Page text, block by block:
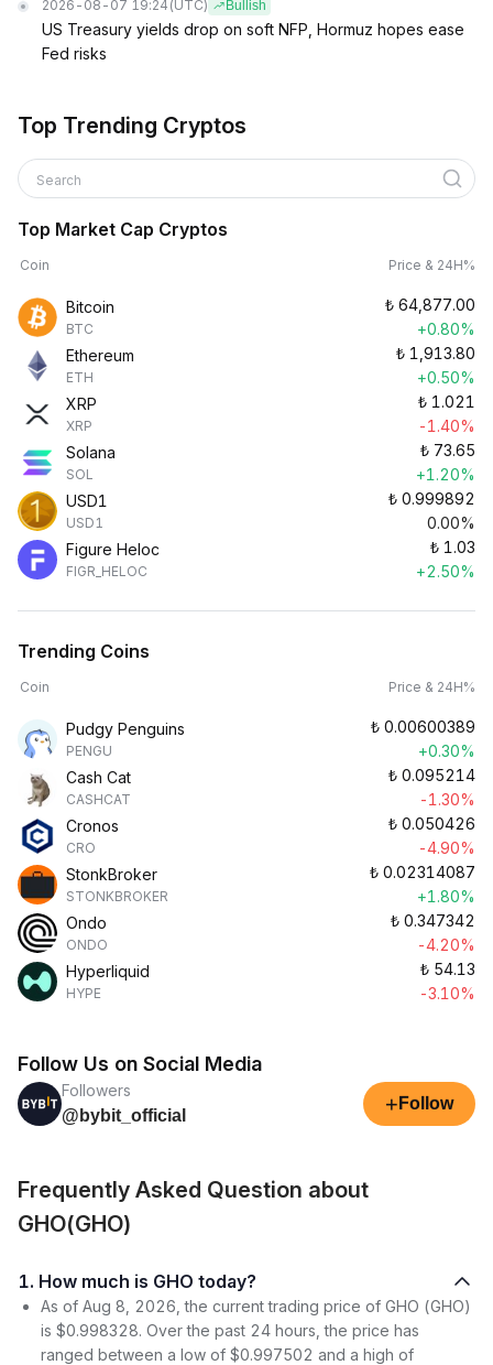
2026-08-07 19:24 (UTC) Bullish
US Treasury yields drop on soft NFP, Hormuz hopes ease
Fed risks
Top Trending Cryptos
Search
Top Market Cap Cryptos
Coin Price & 24H%
Bitcoin
BTC
₺ 64,877.00
+0.80%
Ethereum
ETH
₺ 1,913.80
+0.50%
XRP
XRP
₺ 1.021
-1.40%
Solana
SOL
₺ 73.65
+1.20%
USD1
USD1
₺ 0.999892
0.00%
Figure Heloc
FIGR_HELOC
₺ 1.03
+2.50%
Trending Coins
Coin Price & 24H%
Pudgy Penguins
PENGU
₺ 0.00600389
+0.30%
Cash Cat
CASHCAT
₺ 0.095214
-1.30%
Cronos
CRO
₺ 0.050426
-4.90%
StonkBroker
STONKBROKER
₺ 0.02314087
+1.80%
Ondo
ONDO
₺ 0.347342
-4.20%
Hyperliquid
HYPE
₺ 54.13
-3.10%
Follow Us on Social Media
Followers
@bybit_official
+ Follow
Frequently Asked Question about
GHO(GHO)
1. How much is GHO today?
As of Aug 8, 2026, the current trading price of GHO (GHO)
is $0.998328. Over the past 24 hours, the price has
ranged between a low of $0.997502 and a high of